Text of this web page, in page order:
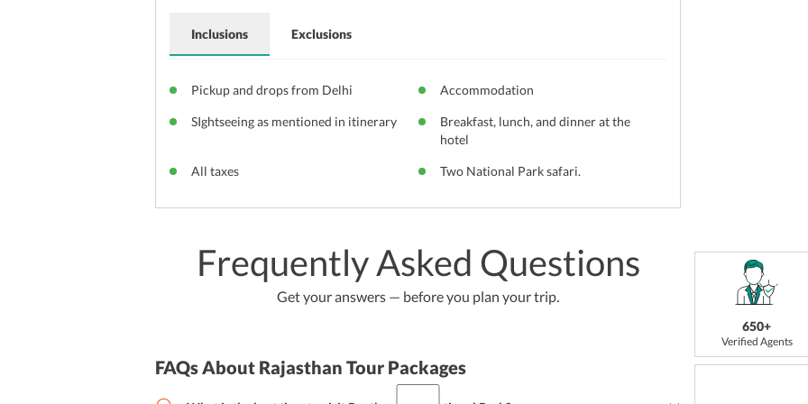
Inclusions
Pickup and drops from Delhi Accommodation
SIghtseeing as mentioned in itinerary
Breakfast, lunch, and dinner at the
hotel
All taxes Two National Park safari.
Exclusions
Frequently Asked Questions
Get your answers — before you plan your trip.
FAQs About Rajasthan Tour Packages
650+
Verified Agents